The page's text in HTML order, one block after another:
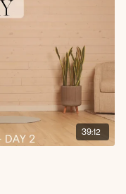
programs/post-
39:12